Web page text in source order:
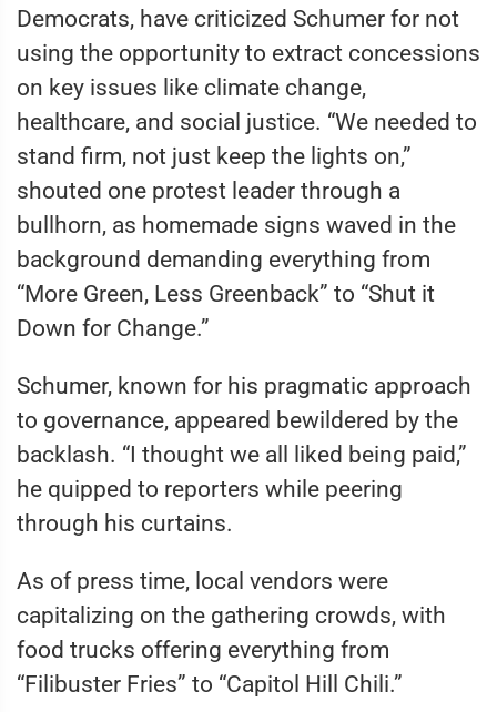
Democrats, have criticized Schumer for not
using the opportunity to extract concessions
on key issues like climate change,
healthcare, and social justice. “We needed to
stand firm, not just keep the lights on,”
shouted one protest leader through a
bullhorn, as homemade signs waved in the
background demanding everything from
“More Green, Less Greenback” to “Shut it
Down for Change.”
Schumer, known for his pragmatic approach
to governance, appeared bewildered by the
backlash. “I thought we all liked being paid,”
he quipped to reporters while peering
through his curtains.
As of press time, local vendors were
capitalizing on the gathering crowds, with
food trucks offering everything from
“Filibuster Fries” to “Capitol Hill Chili.”